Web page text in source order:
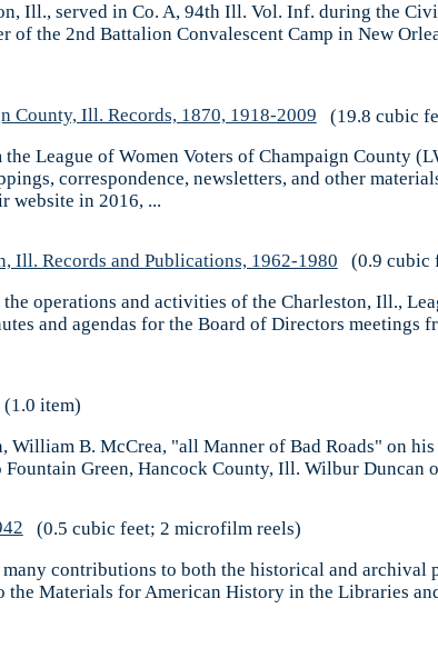
Ill., served in Co. A, 94th Ill. Vol. Inf. during the
of the 2nd Battalion Convalescent Camp in New
County, Ill. Records, 1870, 1918-2009
(19.8 cubic
League of Women Voters of Champaign County
correspondence, newsletters, and other
website in 2016, ...
Ill. Records and Publications, 1962-1980
(0.9 cubic
operations and activities of the Charleston, Ill.,
and agendas for the Board of Directors meetings
(1.0 item)
William B. McCrea, "all Manner of Bad Roads" on
Green, Hancock County, Ill. Wilbur Duncan
(0.5 cubic feet; 2 microfilm reels)
contributions to both the historical and archival
Materials for American History in the Libraries